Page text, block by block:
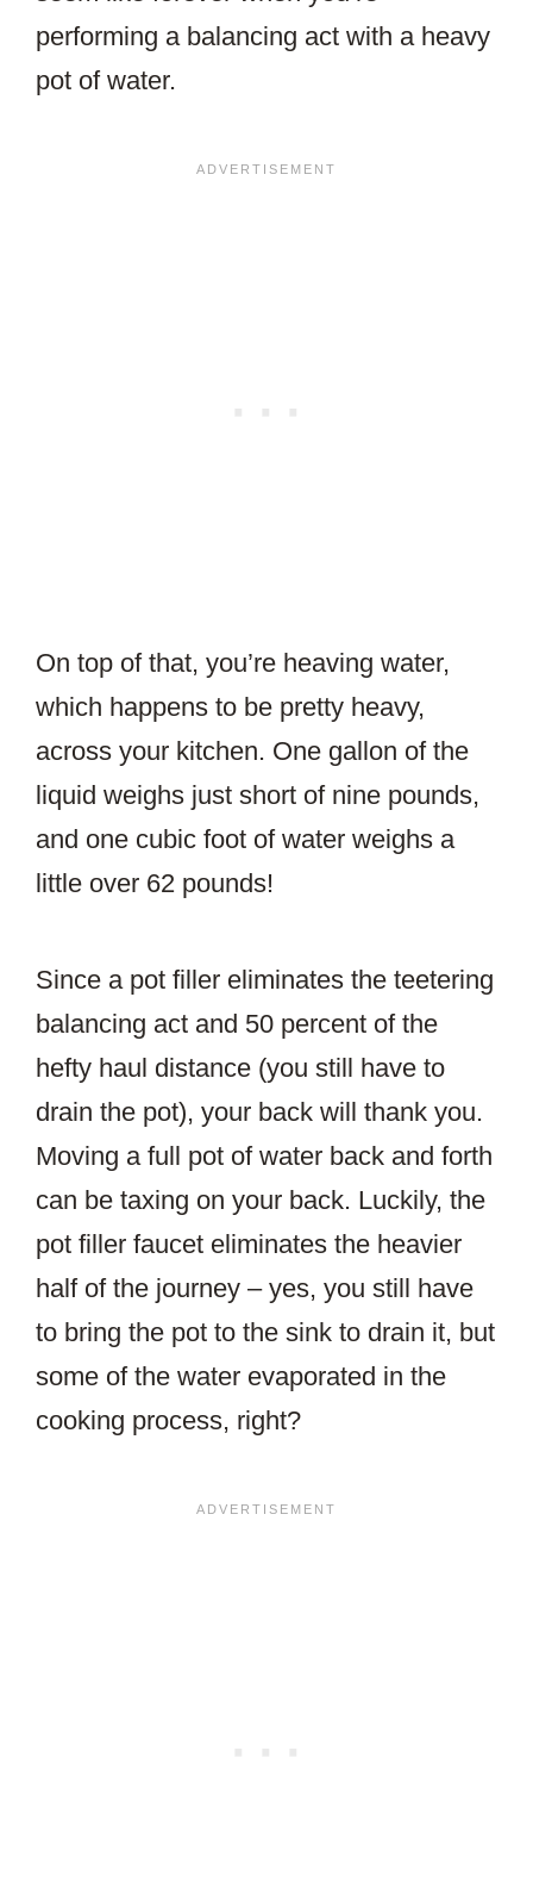
performing a balancing act with a heavy
pot of water.
On top of that, you’re heaving water,
which happens to be pretty heavy,
across your kitchen. One gallon of the
liquid weighs just short of nine pounds,
and one cubic foot of water weighs a
little over 62 pounds!
Since a pot filler eliminates the teetering
balancing act and 50 percent of the
hefty haul distance (you still have to
drain the pot), your back will thank you.
Moving a full pot of water back and forth
can be taxing on your back. Luckily, the
pot filler faucet eliminates the heavier
half of the journey – yes, you still have
to bring the pot to the sink to drain it, but
some of the water evaporated in the
cooking process, right?